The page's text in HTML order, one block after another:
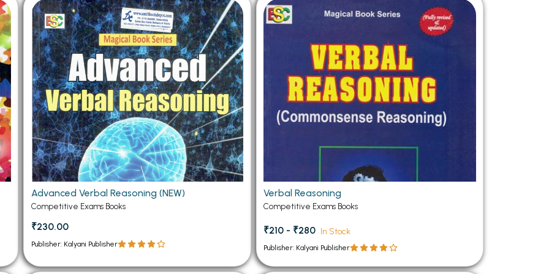
Chandigarh
PU Chandigarh
Semester PU Chandigarh
PU Chandigarh
PU Chandigarh
PU Chandigarh
PU Chandigarh
Books
Books
Books
Books
MCOM PU Chandigarh
MCOM 1st Semester PU Chandigarh
MCOM 2nd Semester PU Chandigarh
MCOM 3rd Semester PU Chandigarh
MCOM 4th Semester PU Chandigarh
MCOM 5th Semester PU Chandigarh
MCOM 6th Semester PU Chandigarh
MCA PU Chandigarh
MCA 1st Semester PU Chandigarh
MCA 2nd Semester PU Chandigarh
MCA 3rd Semester PU Chandigarh
MCA 4th Semester PU Chandigarh
MCA 5th Semester PU Chandigarh
MCA 6th Semester PU Chandigarh
Advanced Verbal Reasoning (NEW)
Competitive Exams Books
₹230.00
Publisher: Kalyani Publisher
Verbal Reasoning
Competitive Exams Books
₹210 - ₹280 In Stock
Publisher: Kalyani Publisher